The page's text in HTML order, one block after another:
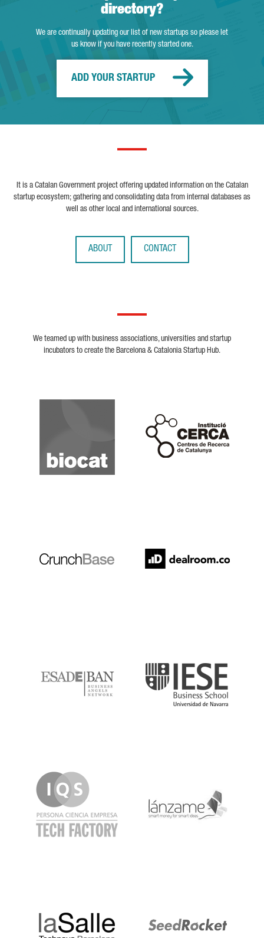
directory?
We are continually updating our list of new startups so please let
us know if you have recently started one.
ADD YOUR STARTUP
It is a Catalan Government project offering updated information on the Catalan
startup ecosystem; gathering and consolidating data from internal databases as
well as other local and international sources.
ABOUT CONTACT
We teamed up with business associations, universities and startup
incubators to create the Barcelona & Catalonia Startup Hub.
Biocat
Cerca